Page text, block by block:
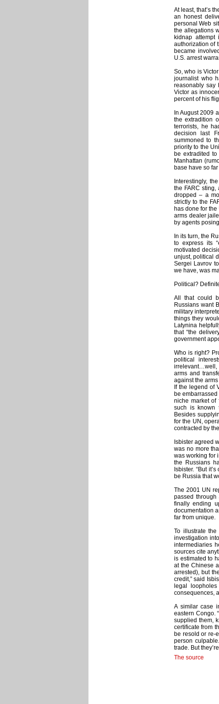
At least, that’s
an honest
personal Web
the allegations
kidnap
authorization of
became
U.S. arrest
So, who is
journalist who
reasonably say
Victor as
percent of his
In August 2009
the extradition
terrorists, he
decision last
summoned to
priority to the
be extradited
Manhattan
base have so
Interestingly,
the FARC
dropped – a
strictly to the
has done for
arms dealer
by agents
In its turn, the
to express its
motivated
unjust, political
Sergei Lavrov
we have, was
Political?
All that could
Russians want
military
things they
Latynina
that “the
government
Who is right?
political
irrelevant…well,
arms and
against the
If the legend of
be
niche market of
such is known
Besides
for the UN,
contracted by
Isbister agreed
was no more
was working for
the Russians
Isbister. “But
be Russia that
The 2001 UN
passed through
finally ending
documentation
far from unique.
To illustrate
investigation
intermediaries
sources cite
is estimated to
at the Chinese
arrested), but
credit,” said
legal
consequences,
A similar case
eastern Congo.
supplied them,
certificate from
be resold or re-
person
trade. But
The source